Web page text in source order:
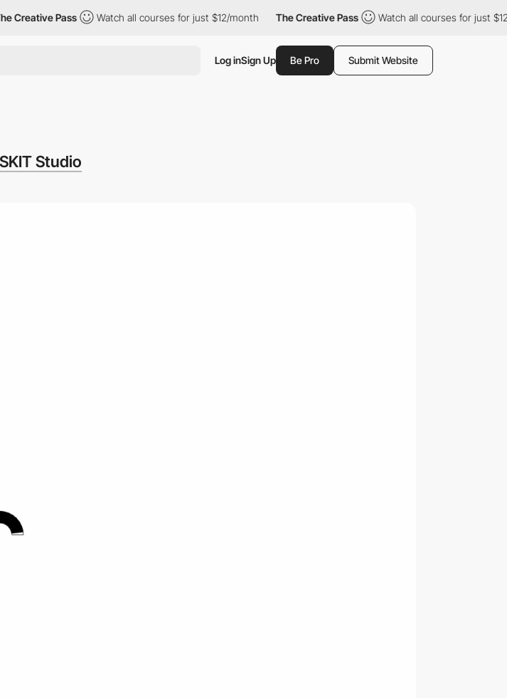
Pass Watch all courses for just $12/month The Creative Pass Watch all courses for just $12/
Log inSign Up Be Pro Submit Website
SKIT Studio